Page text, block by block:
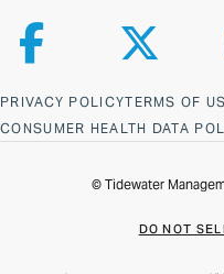
PRIVACY POLICYTERMS OF
CONSUMER HEALTH DATA
Follow us on Facebook
Follow us
© Tidewater
DO NOT